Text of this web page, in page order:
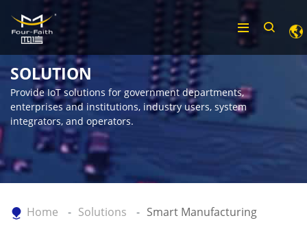
SOLUTION
Provide IoT solutions for government departments,
enterprises and institutions, industry users, system
integrators, and operators.
Home Solutions Smart Manufacturing